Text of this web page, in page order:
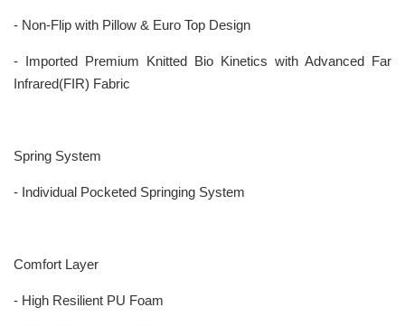
- Non-Flip with Pillow & Euro Top Design
- Imported Premium Knitted Bio Kinetics with Advanced Far
Infrared(FIR) Fabric
Spring System
- Individual Pocketed Springing System
Comfort Layer
- High Resilient PU Foam